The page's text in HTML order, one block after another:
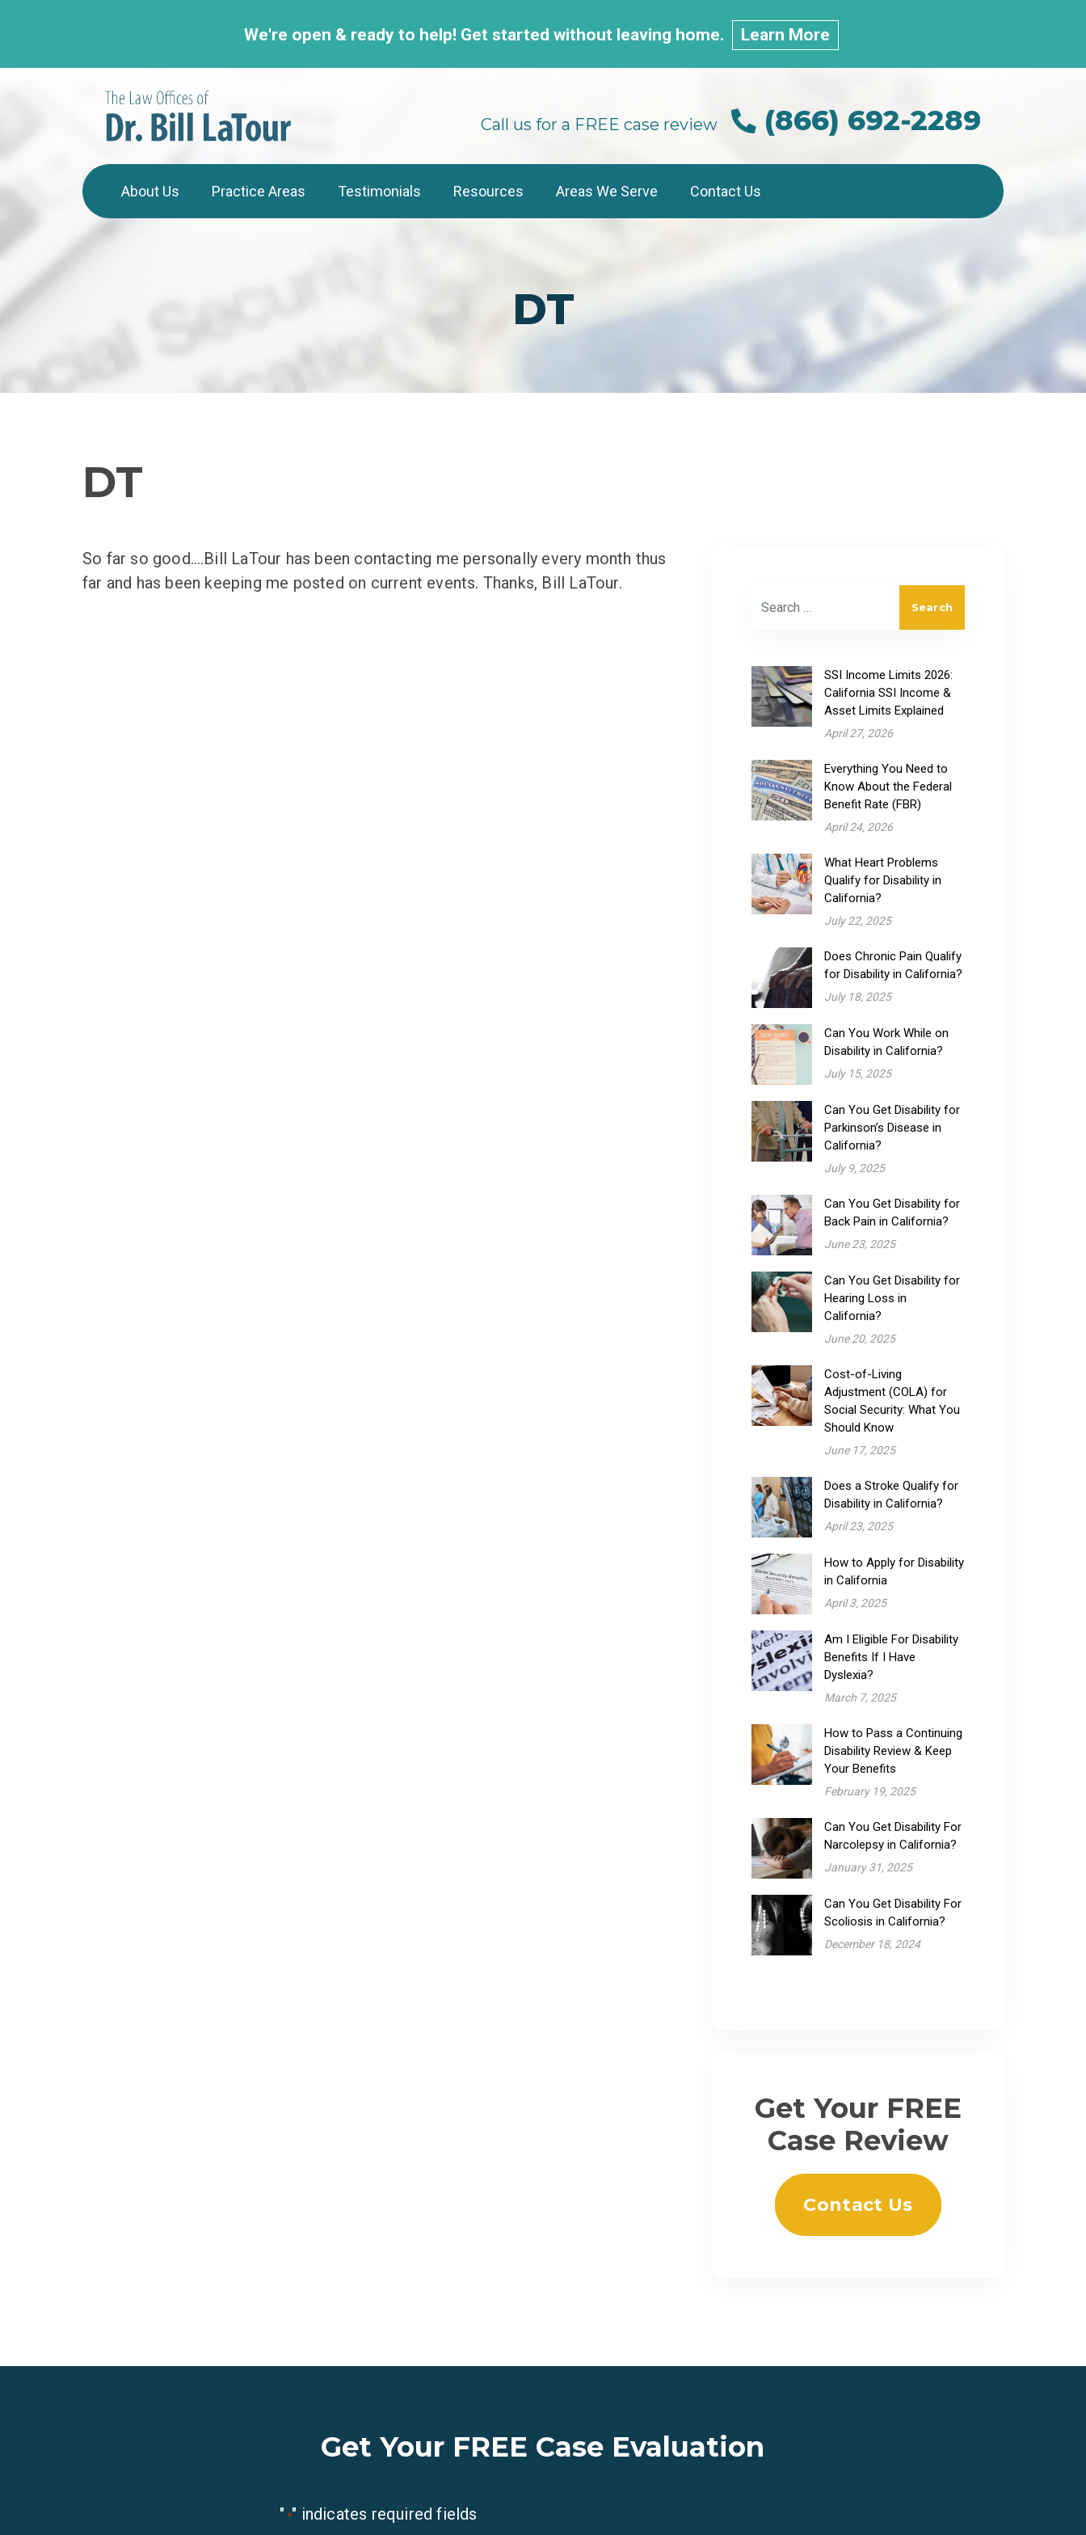
We're open & ready to help! Get started without leaving home. Learn More
Call us for a FREE case review (866) 692-2289
About Us Practice Areas Testimonials Resources Areas We Serve Contact Us
DT
DT
So far so good….Bill LaTour has been contacting me personally every month thus
far and has been keeping me posted on current events. Thanks, Bill LaTour.
SSI Income Limits 2026:
California SSI Income &
Asset Limits Explained
April 27, 2026
Everything You Need to
Know About the Federal
Benefit Rate (FBR)
April 24, 2026
What Heart Problems
Qualify for Disability​ in
California?
July 22, 2025
Does Chronic Pain Qualify
for Disability​ in California?
July 18, 2025
Can You Work While on
Disability in California?
July 15, 2025
Can You Get Disability for
Parkinson’s Disease in
California?
July 9, 2025
Can You Get Disability for
Back Pain in California?
June 23, 2025
Can You Get Disability for
Hearing Loss in
California?
June 20, 2025
Cost-of-Living
Adjustment (COLA) for
Social Security: What You
Should Know
June 17, 2025
Does a Stroke Qualify for
Disability in California?
April 23, 2025
How to Apply for Disability
in California
April 3, 2025
Am I Eligible For Disability
Benefits If I Have
Dyslexia?
March 7, 2025
How to Pass a Continuing
Disability Review & Keep
Your Benefits
February 19, 2025
Can You Get Disability For
Narcolepsy​ in California?
January 31, 2025
Can You Get Disability For
Scoliosis in California?
December 18, 2024
Get Your FREE
Case Review
Contact Us
Get Your FREE Case Evaluation
" *" indicates required fields